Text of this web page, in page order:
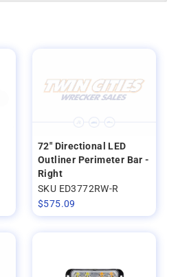
72" Directional LED
Outliner Perimeter Bar -
Right
SKU ED3772RW-R
$575.09